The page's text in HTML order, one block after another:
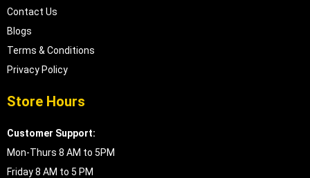
Contact Us
Blogs
Terms & Conditions
Privacy Policy
Store Hours
Customer Support:
Mon-Thurs 8 AM to 5PM
Friday 8 AM to 5 PM